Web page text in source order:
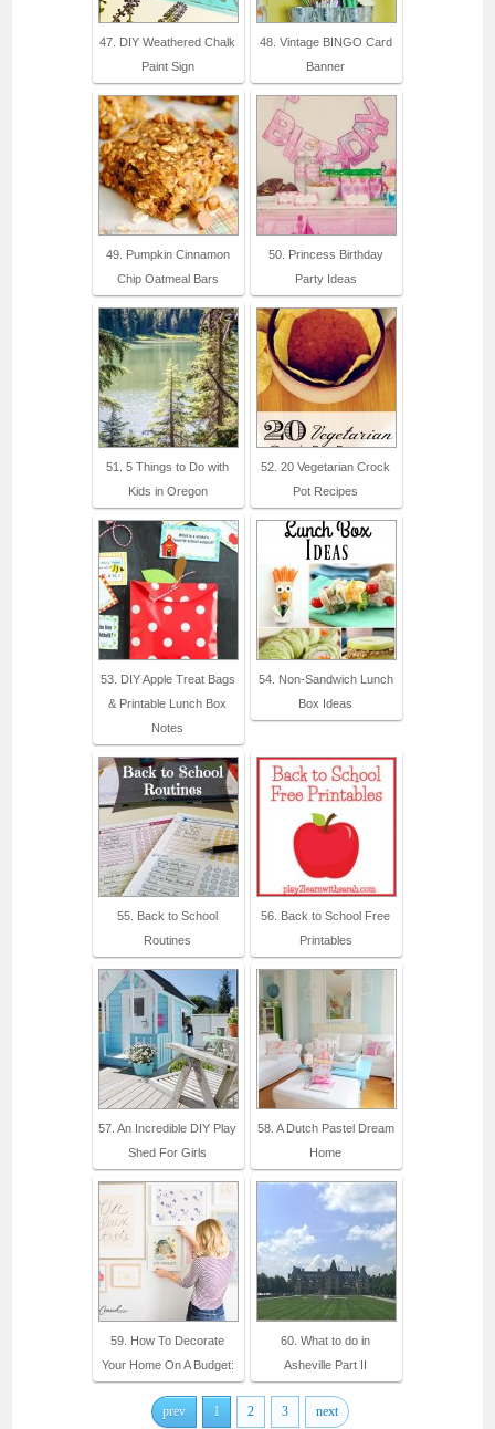
47. DIY Weathered Chalk
Paint Sign
48. Vintage BINGO Card
Banner
49. Pumpkin Cinnamon
Chip Oatmeal Bars
50. Princess Birthday
Party Ideas
51. 5 Things to Do with
Kids in Oregon
52. 20 Vegetarian Crock
Pot Recipes
53. DIY Apple Treat Bags
& Printable Lunch Box
Notes
54. Non-Sandwich Lunch
Box Ideas
55. Back to School
Routines
56. Back to School Free
Printables
57. An Incredible DIY Play
Shed For Girls
58. A Dutch Pastel Dream
Home
59. How To Decorate
Your Home On A Budget:
60. What to do in
Asheville Part II
prev 1 2 3 next